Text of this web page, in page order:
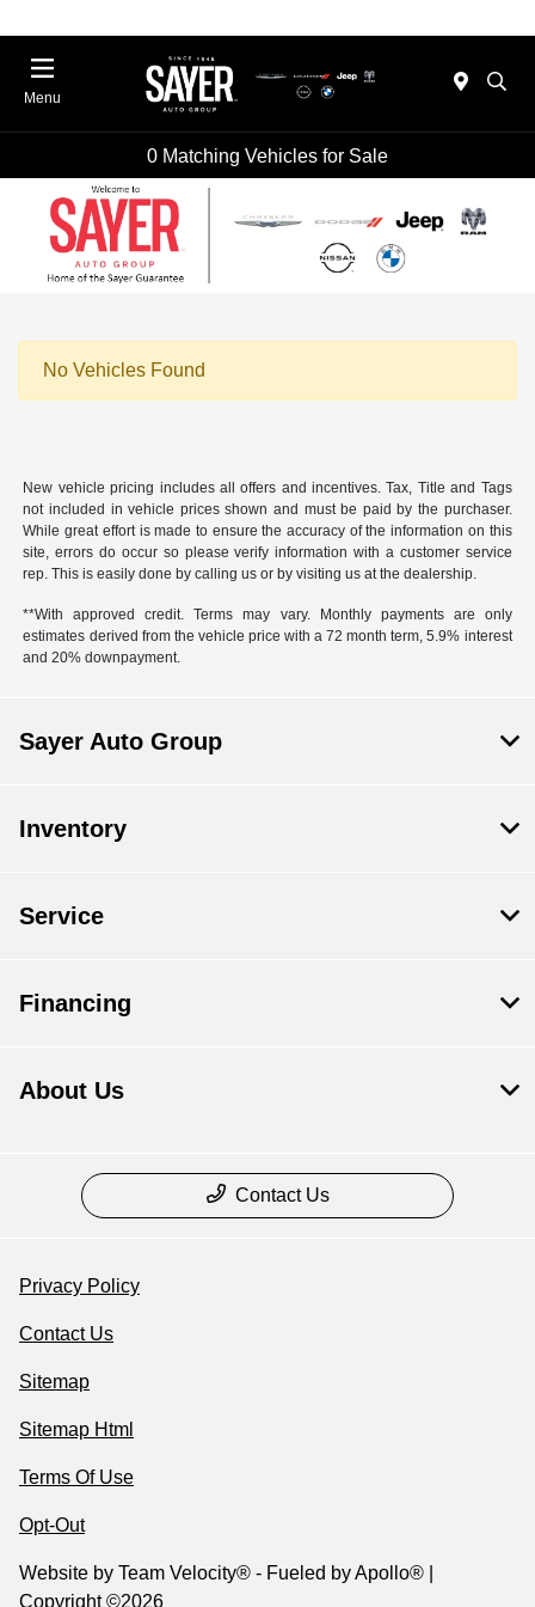
Menu
0 Matching Vehicles for Sale
No Vehicles Found
New vehicle pricing includes all offers and incentives. Tax, Title and Tags
not included in vehicle prices shown and must be paid by the purchaser.
While great effort is made to ensure the accuracy of the information on this
site, errors do occur so please verify information with a customer service
rep. This is easily done by calling us or by visiting us at the dealership.
**With approved credit. Terms may vary. Monthly payments are only
estimates derived from the vehicle price with a 72 month term, 5.9% interest
and 20% downpayment.
Sayer Auto Group
Inventory
Service
Financing
About Us
Contact Us
Privacy Policy
Contact Us
Sitemap
Sitemap Html
Terms Of Use
Opt-Out
Website by Team Velocity® - Fueled by Apollo® |
Copyright ©2026